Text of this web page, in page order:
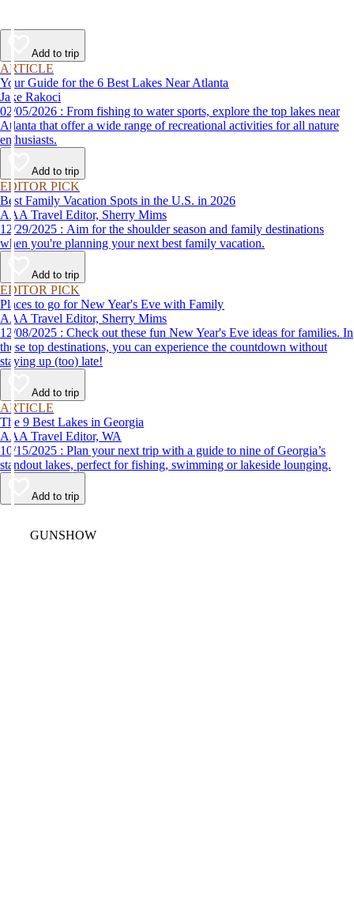
Add to trip
ARTICLE
Your Guide for the 6 Best Lakes Near Atlanta
Jake Rakoci
02/05/2026 : From fishing to water sports, explore the top lakes near
Atlanta that offer a wide range of recreational activities for all nature
enthusiasts.
Add to trip
EDITOR PICK
Best Family Vacation Spots in the U.S. in 2026
AAA Travel Editor, Sherry Mims
12/29/2025 : Aim for the shoulder season and family destinations
when you're planning your next best family vacation.
Add to trip
EDITOR PICK
Places to go for New Year's Eve with Family
AAA Travel Editor, Sherry Mims
12/08/2025 : Check out these fun New Year's Eve ideas for families. In
these top destinations, you can experience the countdown without
staying up (too) late!
Add to trip
ARTICLE
The 9 Best Lakes in Georgia
AAA Travel Editor, WA
10/15/2025 : Plan your next trip with a guide to nine of Georgia’s
standout lakes, perfect for fishing, swimming or lakeside lounging.
Add to trip
GUNSHOW